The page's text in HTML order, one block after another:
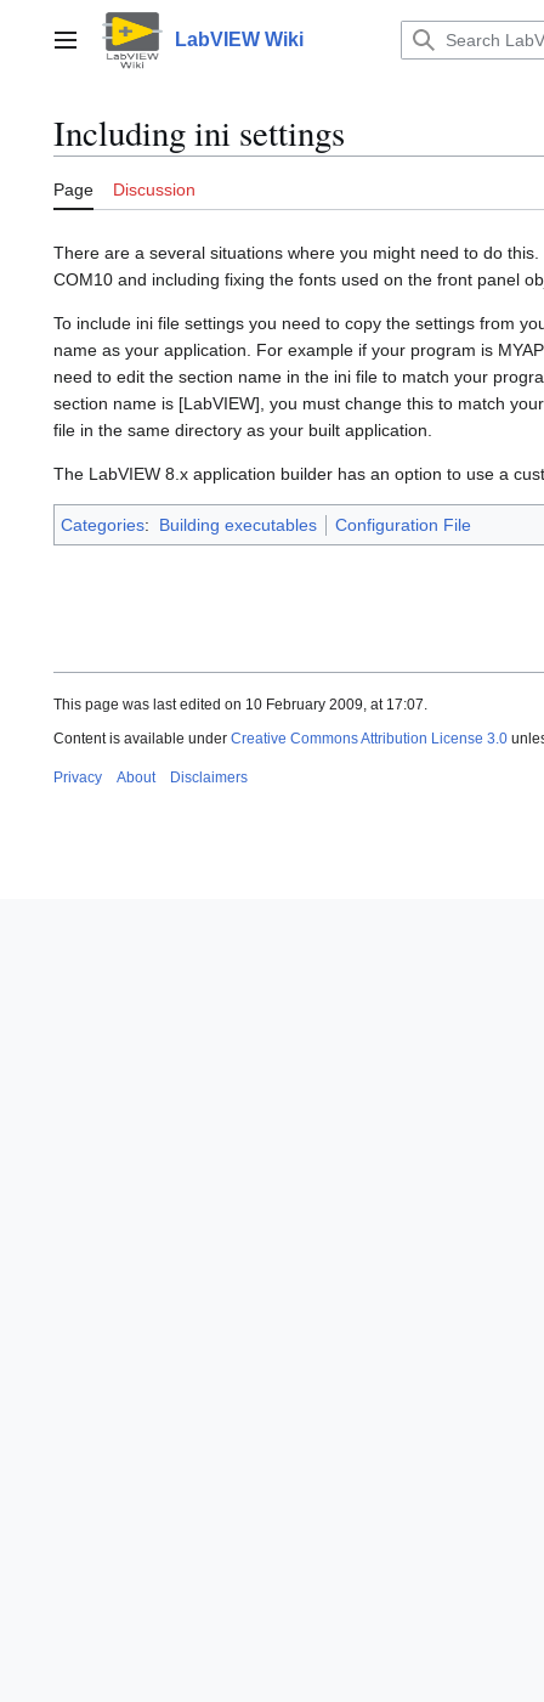
contentMain menu LabVIEW Wiki
Including ini settings
Page Discussion
There are a several situations where you might need to do
COM10 and including fixing the fonts used on the front panel
To include ini file settings you need to copy the settings from
name as your application. For example if your program is
need to edit the section name in the ini file to match your
section name is [LabVIEW], you must change this to match
file in the same directory as your built application.
The LabVIEW 8.x application builder has an option to use a
Categories: Building executables Configuration File
This page was last edited on 10 February 2009, at 17:07.
Content is available under Creative Commons Attribution License 3.0
Privacy About Disclaimers